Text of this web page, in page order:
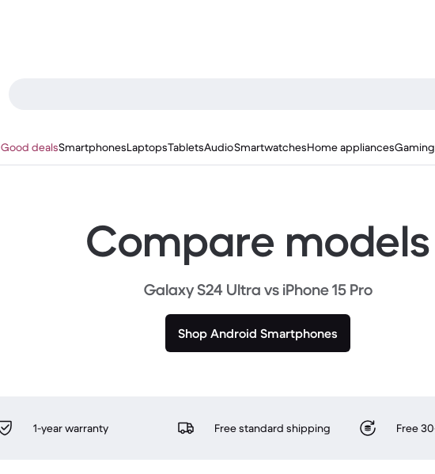
Good dealsSmartphonesLaptopsTabletsAudioSmartwatchesHome appliances
Compare models
Galaxy S24 Ultra vs iPhone 15 Pro
Shop Android Smartphones
1-year warranty Free standard shipping Free